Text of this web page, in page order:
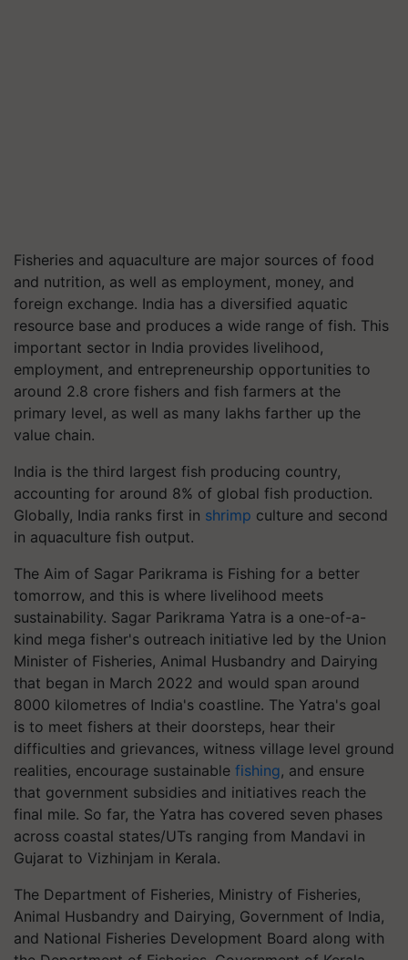
Fisheries and aquaculture are major sources of food
and nutrition, as well as employment, money, and
foreign exchange. India has a diversified aquatic
resource base and produces a wide range of fish. This
important sector in India provides livelihood,
employment, and entrepreneurship opportunities to
around 2.8 crore fishers and fish farmers at the
primary level, as well as many lakhs farther up the
value chain.
India is the third largest fish producing country,
accounting for around 8% of global fish production.
Globally, India ranks first in shrimp culture and second
in aquaculture fish output.
The Aim of Sagar Parikrama is Fishing for a better
tomorrow, and this is where livelihood meets
sustainability. Sagar Parikrama Yatra is a one-of-a-
kind mega fisher's outreach initiative led by the Union
Minister of Fisheries, Animal Husbandry and Dairying
that began in March 2022 and would span around
8000 kilometres of India's coastline. The Yatra's goal
is to meet fishers at their doorsteps, hear their
difficulties and grievances, witness village level ground
realities, encourage sustainable fishing, and ensure
that government subsidies and initiatives reach the
final mile. So far, the Yatra has covered seven phases
across coastal states/UTs ranging from Mandavi in
Gujarat to Vizhinjam in Kerala.
The Department of Fisheries, Ministry of Fisheries,
Animal Husbandry and Dairying, Government of India,
and National Fisheries Development Board along with